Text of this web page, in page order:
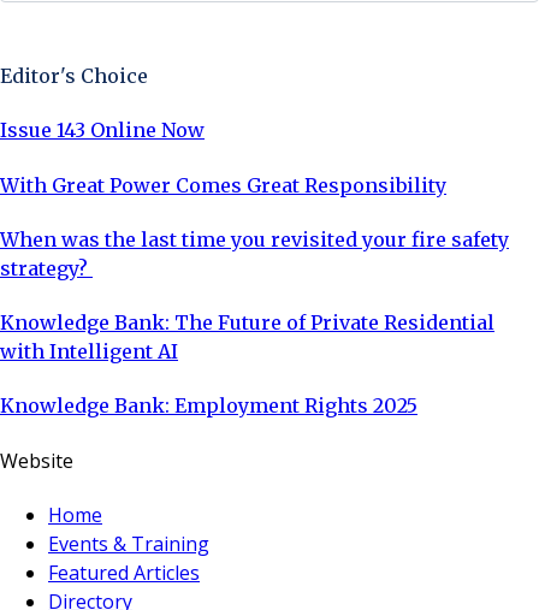
Editor's Choice
Issue 143 Online Now
With Great Power Comes Great Responsibility
When was the last time you revisited your fire safety
strategy?
Knowledge Bank: The Future of Private Residential
with Intelligent AI
Knowledge Bank: Employment Rights 2025
Website
Home
Events & Training
Featured Articles
Directory